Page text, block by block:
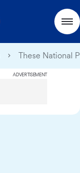
These National
ADVERTISEMENT